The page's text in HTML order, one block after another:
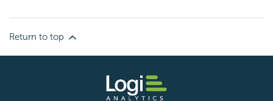
Return to top